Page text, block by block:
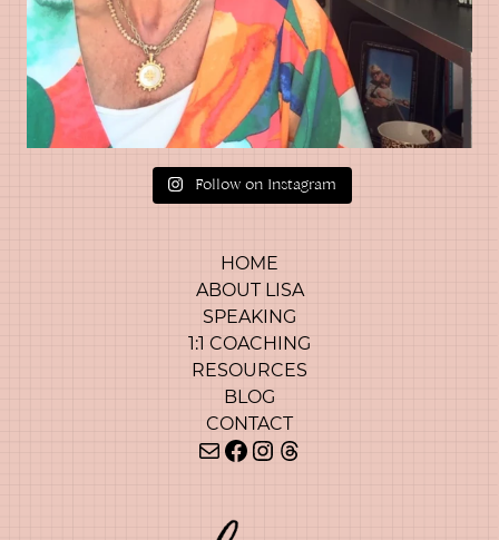
Follow on Instagram
HOME
ABOUT LISA
SPEAKING
1:1 COACHING
RESOURCES
BLOG
CONTACT
MailFacebook
Instagram
Threads